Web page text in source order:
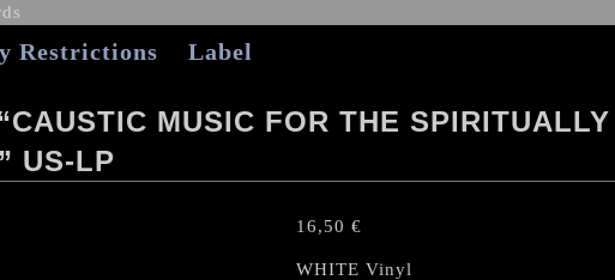
Restrictions Label
MUSIC FOR THE SPIRITUALLY
US-LP
16,50 €
WHITE Vinyl